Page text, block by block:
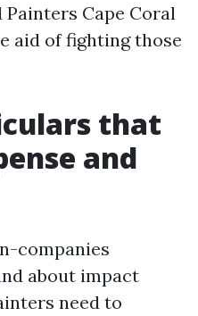
Cape Coral
aid of fighting those
that
and
companies
about impact
need to